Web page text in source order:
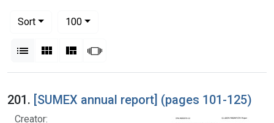
Sort
100per page
List Gallery MasonrySlideshow
Search Results
201. [SUMEX annual report] (pages 101-125)
Creator: